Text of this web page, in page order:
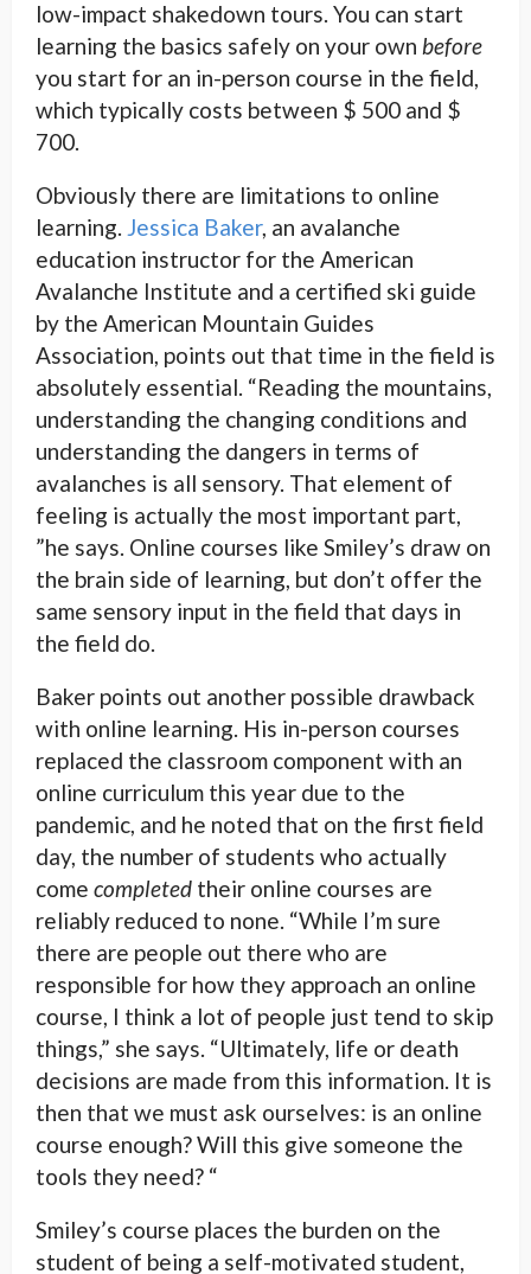
low-impact shakedown tours. You can start
learning the basics safely on your own before
you start for an in-person course in the field,
which typically costs between $ 500 and $
700.
Obviously there are limitations to online
learning. Jessica Baker, an avalanche
education instructor for the American
Avalanche Institute and a certified ski guide
by the American Mountain Guides
Association, points out that time in the field is
absolutely essential. “Reading the mountains,
understanding the changing conditions and
understanding the dangers in terms of
avalanches is all sensory. That element of
feeling is actually the most important part,
”he says. Online courses like Smiley’s draw on
the brain side of learning, but don’t offer the
same sensory input in the field that days in
the field do.
Baker points out another possible drawback
with online learning. His in-person courses
replaced the classroom component with an
online curriculum this year due to the
pandemic, and he noted that on the first field
day, the number of students who actually
come completed their online courses are
reliably reduced to none. “While I’m sure
there are people out there who are
responsible for how they approach an online
course, I think a lot of people just tend to skip
things,” she says. “Ultimately, life or death
decisions are made from this information. It is
then that we must ask ourselves: is an online
course enough? Will this give someone the
tools they need? “
Smiley’s course places the burden on the
student of being a self-motivated student,